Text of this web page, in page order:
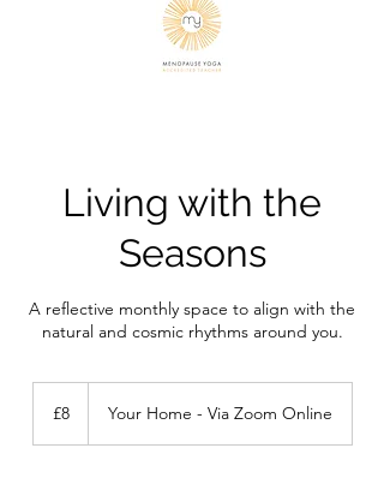
Living with the
Seasons
A reflective monthly space to align with the
natural and cosmic rhythms around you.
pounds
£8 Your Home - Via Zoom Online